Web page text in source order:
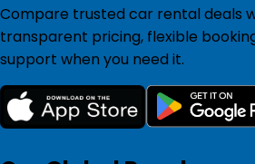
Compare trusted car rental deals
transparent pricing, flexible
support when you need it.